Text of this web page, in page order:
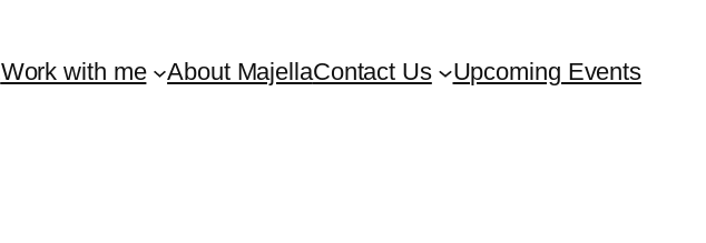
Work with me About MajellaContact Us Upcoming Events